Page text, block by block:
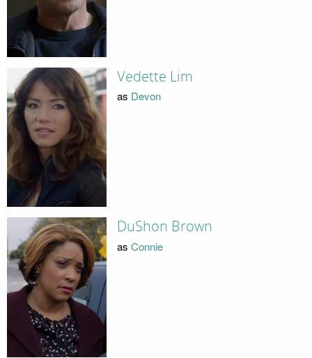
Vedette Lim
as Devon
DuShon Brown
as Connie